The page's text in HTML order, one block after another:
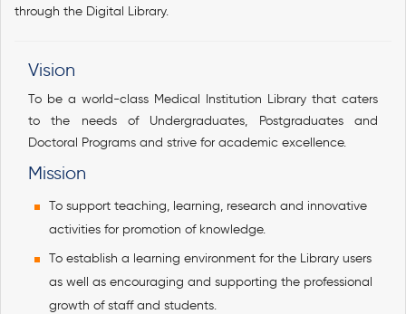
through the Digital Library.
Vision
To be a world-class Medical Institution Library that caters
to the needs of Undergraduates, Postgraduates and
Doctoral Programs and strive for academic excellence.
Mission
To support teaching, learning, research and innovative
activities for promotion of knowledge.
To establish a learning environment for the Library users
as well as encouraging and supporting the professional
growth of staff and students.